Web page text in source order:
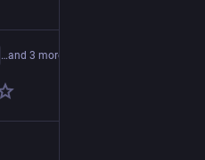
…and 3 more